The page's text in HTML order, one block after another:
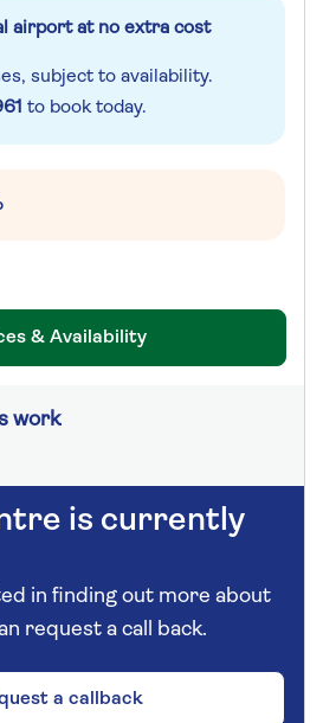
airport at no extra cost
subject to availability.
to book today.
& Availability
work
is currently
in finding out more about
request a call back.
a callback